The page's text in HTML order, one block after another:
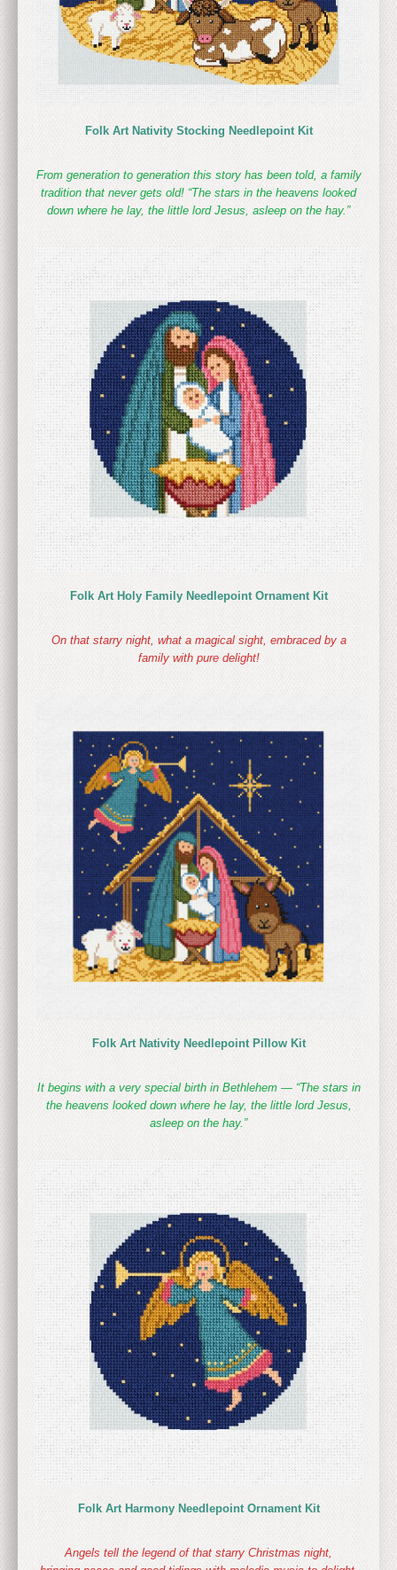
Folk Art Nativity Stocking Needlepoint Kit
From generation to generation this story has been told, a family
tradition that never gets old! “The stars in the heavens looked
down where he lay, the little lord Jesus, asleep on the hay.”
Folk Art Holy Family Needlepoint Ornament Kit
On that starry night, what a magical sight, embraced by a
family with pure delight!
Folk Art Nativity Needlepoint Pillow Kit
It begins with a very special birth in Bethlehem — “The stars in
the heavens looked down where he lay, the little lord Jesus,
asleep on the hay.”
Folk Art Harmony Needlepoint Ornament Kit
Angels tell the legend of that starry Christmas night,